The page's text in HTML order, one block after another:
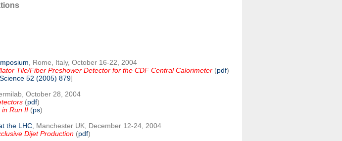
, Rome, Italy, October 16-22, 2004
Tile/Fiber Preshower Detector for the CDF Central Calorimeter (pdf)
52 (2005) 879]
October 28, 2004
(pdf)
in Run II (ps)
the LHC , Manchester UK, December 12-24, 2004
Dijet Production (pdf)